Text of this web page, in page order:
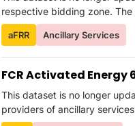
respective bidding zone.
aFRR Ancillary Services
FCR Activated
This dataset is no longer
providers of ancillary